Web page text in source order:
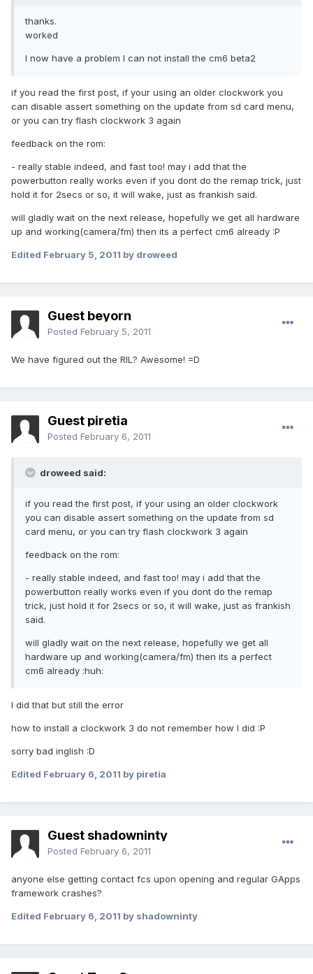
thanks.
worked
I now have a problem I can not install the cm6 beta2
if you read the first post, if your using an older clockwork you
can disable assert something on the update from sd card menu,
or you can try flash clockwork 3 again
feedback on the rom:
- really stable indeed, and fast too! may i add that the
powerbutton really works even if you dont do the remap trick, just
hold it for 2secs or so, it will wake, just as frankish said.
will gladly wait on the next release, hopefully we get all hardware
up and working(camera/fm) then its a perfect cm6 already :P
Edited February 5, 2011 by droweed
Guest beyorn
Posted February 5, 2011
We have figured out the RIL? Awesome! =D
Guest piretia
Posted February 6, 2011
droweed said:
if you read the first post, if your using an older clockwork
you can disable assert something on the update from sd
card menu, or you can try flash clockwork 3 again
feedback on the rom:
- really stable indeed, and fast too! may i add that the
powerbutton really works even if you dont do the remap
trick, just hold it for 2secs or so, it will wake, just as frankish
said.
will gladly wait on the next release, hopefully we get all
hardware up and working(camera/fm) then its a perfect
cm6 already :huh:
I did that but still the error
how to install a clockwork 3 do not remember how I did :P
sorry bad inglish :D
Edited February 6, 2011 by piretia
Guest shadowninty
Posted February 6, 2011
anyone else getting contact fcs upon opening and regular GApps
framework crashes?
Edited February 6, 2011 by shadowninty